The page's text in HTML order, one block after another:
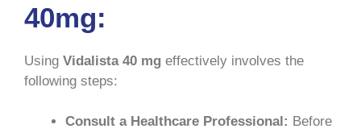
40mg:
Using Vidalista 40 mg effectively involves the
following steps:
Consult a Healthcare Professional: Before